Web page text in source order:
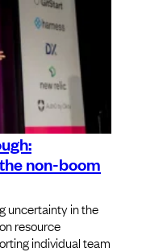
non-boom
uncertainty in the
resource
individual team